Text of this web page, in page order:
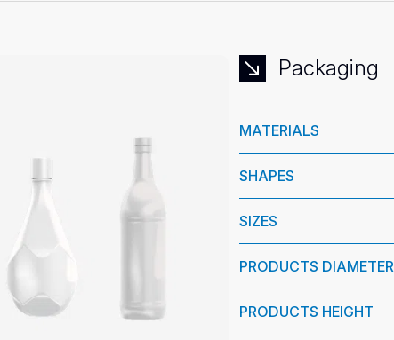
Packaging
MATERIALS
SHAPES
SIZES
PRODUCTS DIAMETER
PRODUCTS HEIGHT